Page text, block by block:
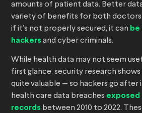
amounts of patient data. Better
variety of benefits for both doctors
if it’s not properly secured, it can
hackers and cyber criminals.
While health data may not seem
first glance, security research
quite valuable — so hackers go
health care data breaches exposed
records between 2010 to 2022.